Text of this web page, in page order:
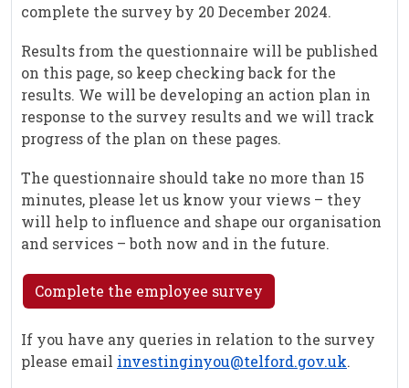
complete the survey by 20 December 2024.
Results from the questionnaire will be published
on this page, so keep checking back for the
results. We will be developing an action plan in
response to the survey results and we will track
progress of the plan on these pages.
The questionnaire should take no more than 15
minutes, please let us know your views – they
will help to influence and shape our organisation
and services – both now and in the future.
Complete the employee survey
If you have any queries in relation to the survey
please email investinginyou@telford.gov.uk.